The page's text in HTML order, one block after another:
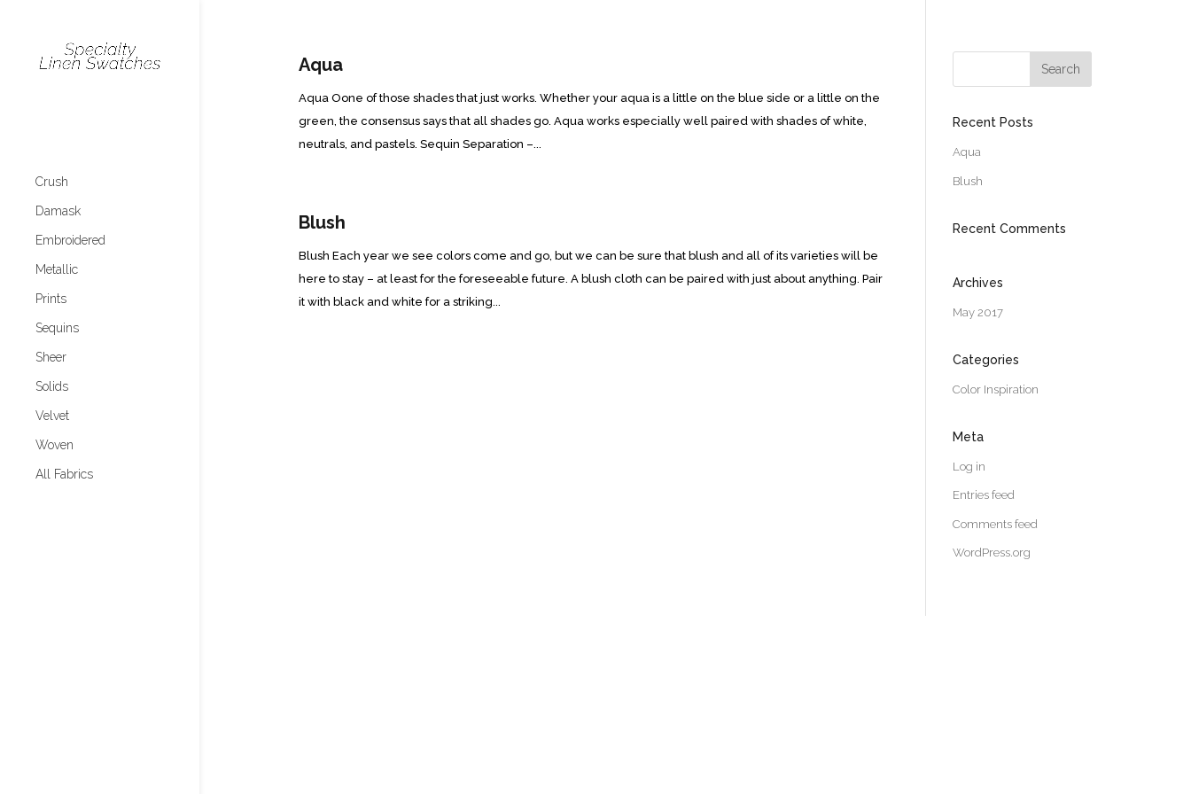
Crush
Damask
Embroidered
Metallic
Prints
Sequins
Sheer
Solids
Velvet
Woven
All Fabrics
Aqua
Aqua Oone of those shades that just works. Whether your aqua is a little on the blue side or a little on the
green, the consensus says that all shades go. Aqua works especially well paired with shades of white,
neutrals, and pastels. Sequin Separation –...
Blush
Blush Each year we see colors come and go, but we can be sure that blush and all of its varieties will be
here to stay – at least for the foreseeable future. A blush cloth can be paired with just about anything. Pair
it with black and white for a striking...
Recent Posts
Aqua
Blush
Recent Comments
Archives
May 2017
Categories
Color Inspiration
Meta
Log in
Entries feed
Comments feed
WordPress.org